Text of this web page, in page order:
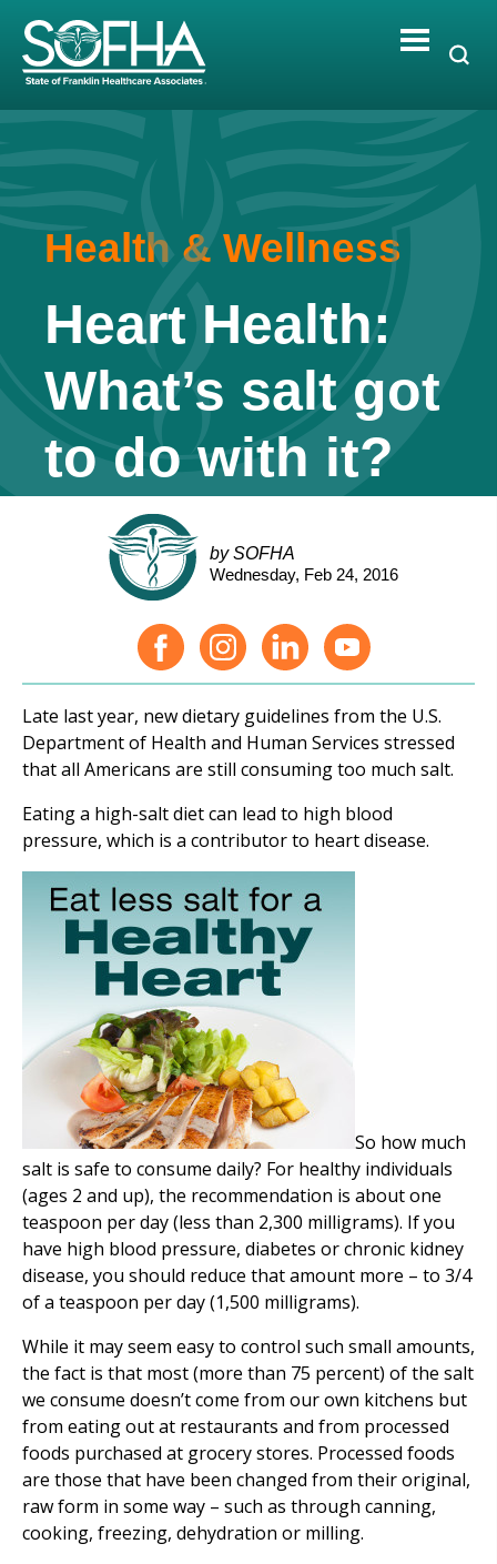
content
Health & Wellness
Heart Health:
What’s salt got
to do with it?
by SOFHA
Wednesday, Feb 24, 2016
Late last year, new dietary guidelines from the U.S.
Department of Health and Human Services stressed
that all Americans are still consuming too much salt.
Eating a high-salt diet can lead to high blood
pressure, which is a contributor to heart disease.
So how much
salt is safe to consume daily? For healthy individuals
(ages 2 and up), the recommendation is about one
teaspoon per day (less than 2,300 milligrams). If you
have high blood pressure, diabetes or chronic kidney
disease, you should reduce that amount more – to 3/4
of a teaspoon per day (1,500 milligrams).
While it may seem easy to control such small amounts,
the fact is that most (more than 75 percent) of the salt
we consume doesn’t come from our own kitchens but
from eating out at restaurants and from processed
foods purchased at grocery stores. Processed foods
are those that have been changed from their original,
raw form in some way – such as through canning,
cooking, freezing, dehydration or milling.